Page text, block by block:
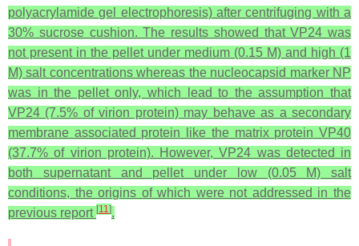
polyacrylamide gel electrophoresis) after centrifuging with a
30% sucrose cushion. The results showed that VP24 was
not present in the pellet under medium (0.15 M) and high (1
M) salt concentrations whereas the nucleocapsid marker NP
was in the pellet only, which lead to the assumption that
VP24 (7.5% of virion protein) may behave as a secondary
membrane associated protein like the matrix protein VP40
(37.7% of virion protein). However, VP24 was detected in
both supernatant and pellet under low (0.05 M) salt
conditions, the origins of which were not addressed in the
previous report [11].